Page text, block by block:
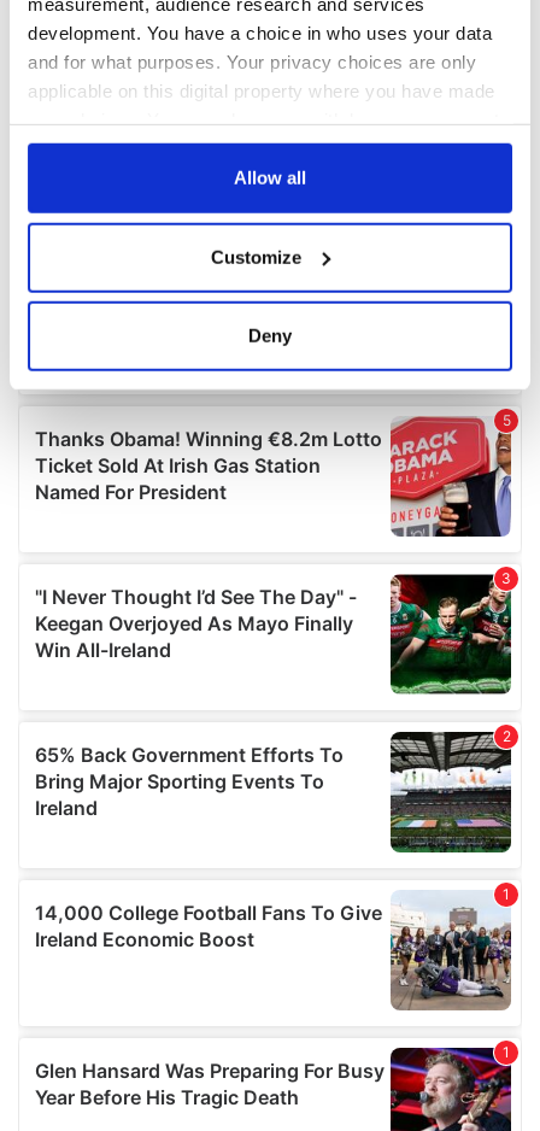
development. You have a choice in who uses your data
and for what purposes. Your privacy choices are only
applicable on this digital property where you have made
any time from the Cookie Declaration or by clicking on
Collect information about your geographical
location which can be accurate to within several
Find out more about how your personal data is processed
and set your preferences in thedetails section.
We use cookies to personalise content and ads, to
provide social media features and to analyse our traffic.
We also share information about your use of our site with
our social media, advertising and analytics partners who
may combine it with other information that you’ve
provided to them or that they’ve collected from your use
Allow all
Customize
Deny